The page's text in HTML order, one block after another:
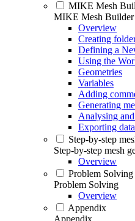
MIKE Mesh
MIKE Mesh Builder
Overview
Creating
Defining a
Using the
Geometries
Variables
Adding
Generating
Analysing
Exporting data
Step-by-step
Step-by-step mesh
Overview
Problem Solving
Problem Solving
Overview
Appendix
Appendix